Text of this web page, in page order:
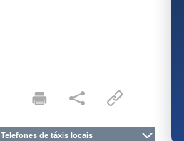
Telefones de táxis locais